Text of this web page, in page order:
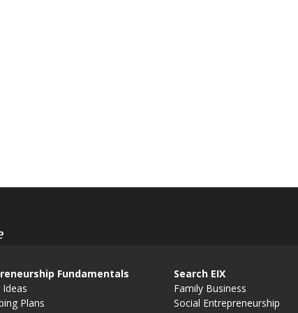
Fundamentals
Plans
Search EIX
Family Business
Social Entrepreneurship